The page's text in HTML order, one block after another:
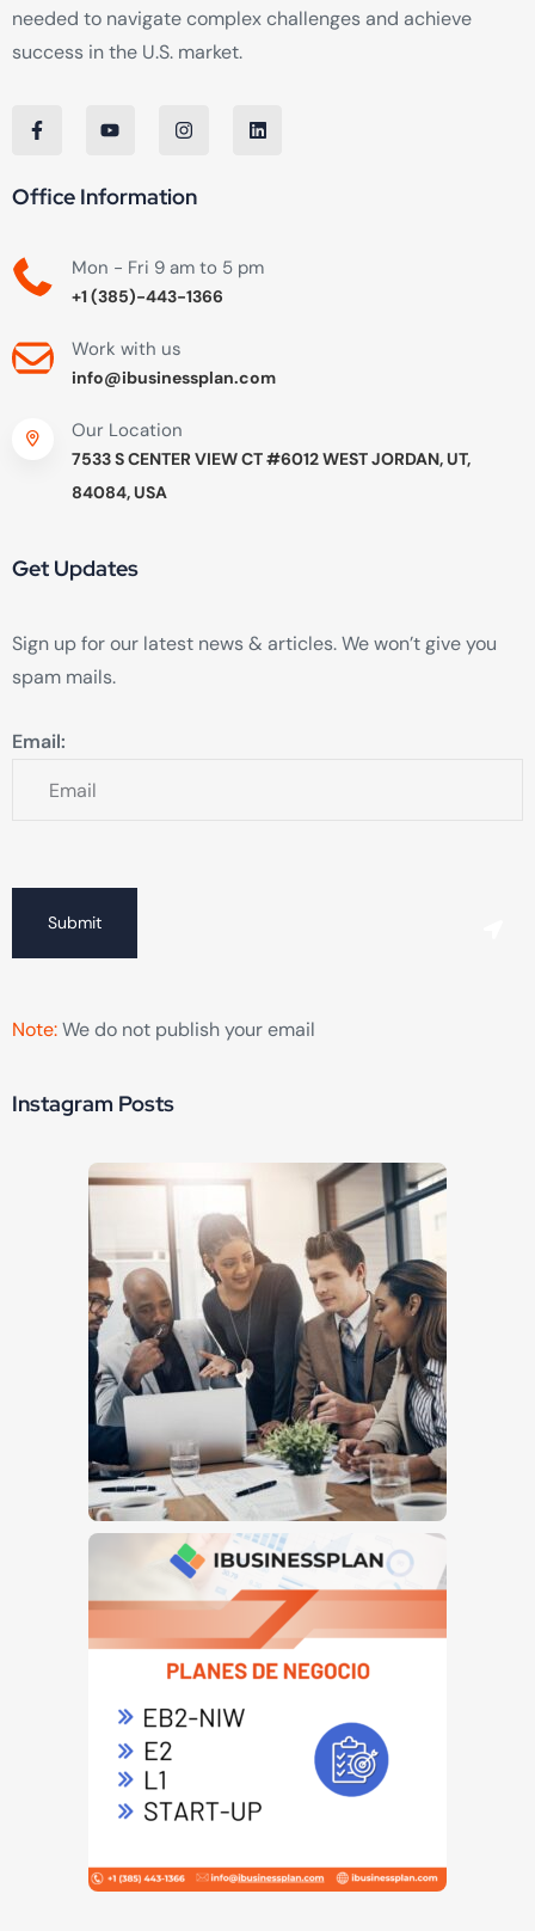
needed to navigate complex challenges and achieve
success in the U.S. market.
Office Information
Mon - Fri 9 am to 5 pm
+1 (385)-443-1366
Work with us
info@ibusinessplan.com
Our Location
7533 S CENTER VIEW CT #6012 WEST JORDAN, UT,
84084, USA
Get Updates
Sign up for our latest news & articles. We won’t give you
spam mails.
Email:
Submit
Note:We do not publish your email
Instagram Posts